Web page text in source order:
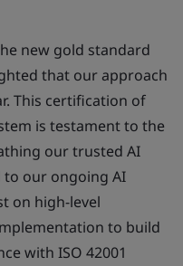
new gold standard
that our approach
This certification of
is testament to the
our trusted AI
our ongoing AI
on high-level
to build
with ISO 42001